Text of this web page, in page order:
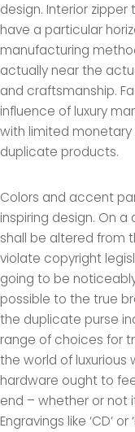
design. Interior
have a particular
manufacturing
actually near the
and craftsmanship.
influence of luxury
with limited
duplicate products.
Colors and accent
inspiring design. On
shall be altered from
violate copyright
going to be
possible to the true
the duplicate purse
range of choices for
the world of luxurious
hardware ought to
end – whether or not
Engravings like ‘CD’